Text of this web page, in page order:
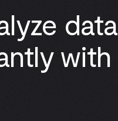
data
with